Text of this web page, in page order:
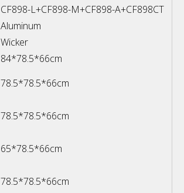
CF898-L+CF898-M+CF898-A+CF898CT
Aluminum
Wicker
84*78.5*66cm
78.5*78.5*66cm
78.5*78.5*66cm
65*78.5*66cm
78.5*78.5*66cm